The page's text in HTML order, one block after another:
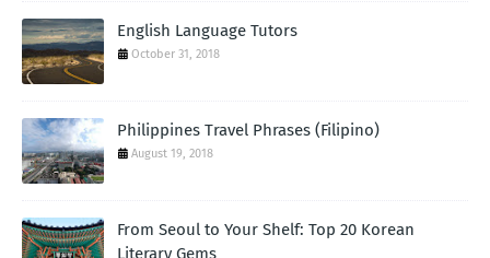
English Language Tutors
October 31, 2018
Philippines Travel Phrases (Filipino)
August 19, 2018
From Seoul to Your Shelf: Top 20 Korean
Literary Gems